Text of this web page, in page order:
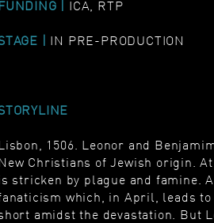
| ICA, RTP
| IN PRE-PRODUCTION
1506. Leonor and
Christians of Jewish origin.
stricken by plague and famine.
which, in April, leads
amidst the devastation. But